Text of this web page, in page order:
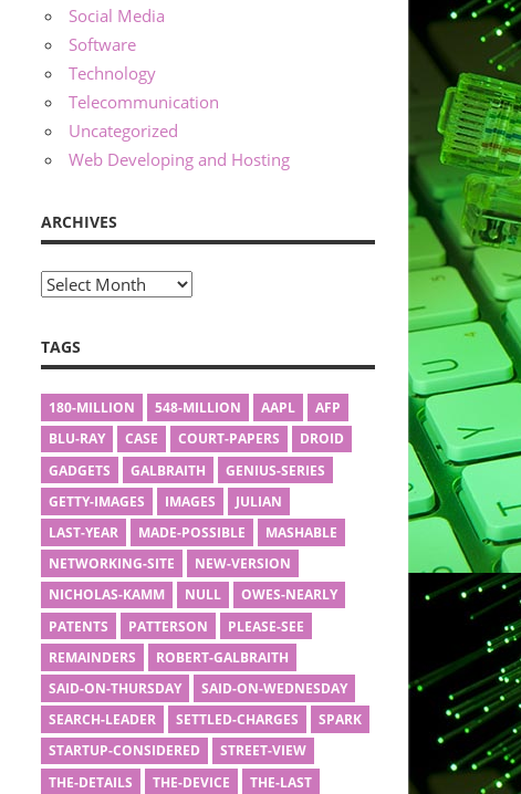
Social Media
Software
Technology
Telecommunication
Uncategorized
Web Developing and Hosting
ARCHIVES
Archives
TAGS
180-MILLION 548-MILLION AAPL
AFP
BLU-RAY
CASE COURT-PAPERS
DROID
GADGETS
GALBRAITH
GENIUS-SERIES
GETTY-IMAGES
IMAGES
JULIAN
LAST-YEAR
MADE-POSSIBLE
MASHABLE
NETWORKING-SITE
NEW-VERSION
NICHOLAS-KAMM
NULL
OWES-NEARLY
PATENTS
PATTERSON
PLEASE-SEE
REMAINDERS
ROBERT-GALBRAITH
SAID-ON-THURSDAY
SAID-ON-WEDNESDAY
SEARCH-LEADER
SETTLED-CHARGES
SPARK
STARTUP-CONSIDERED
STREET-VIEW
THE-DETAILS
THE-DEVICE THE-LAST